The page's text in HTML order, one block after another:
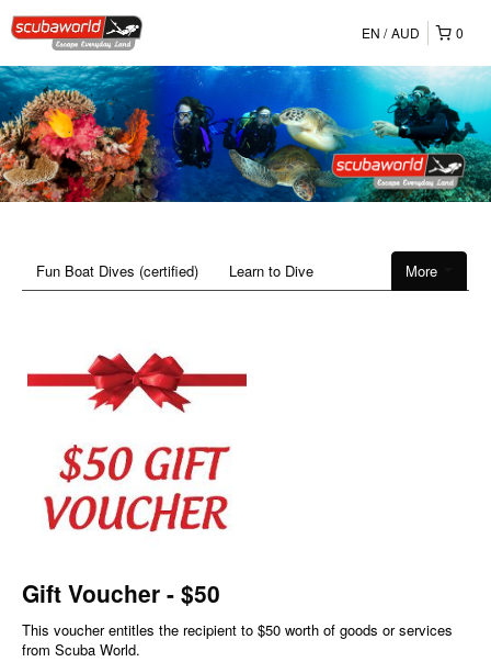
0
EN AUD
More
Fun Boat Dives (certified) Learn to Dive
Gift Voucher - $50
This voucher entitles the recipient to $50 worth of goods or services
from Scuba World.